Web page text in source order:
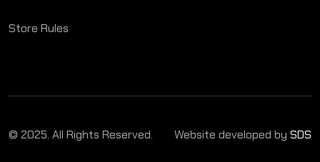
Store Rules
© 2025. All Rights Reserved. Website developed by SDS